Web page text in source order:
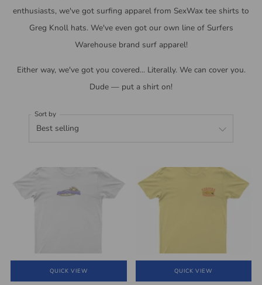
enthusiasts, we've got surfing apparel from SexWax tee shirts to
Greg Knoll hats. We've even got our own line of Surfers
Warehouse brand surf apparel!
Either way, we've got you covered... Literally. We can cover you.
Dude — put a shirt on!
Sort by
QUICK VIEW QUICK VIEW